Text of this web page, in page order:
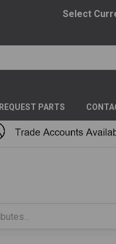
Select
REQUEST PARTS